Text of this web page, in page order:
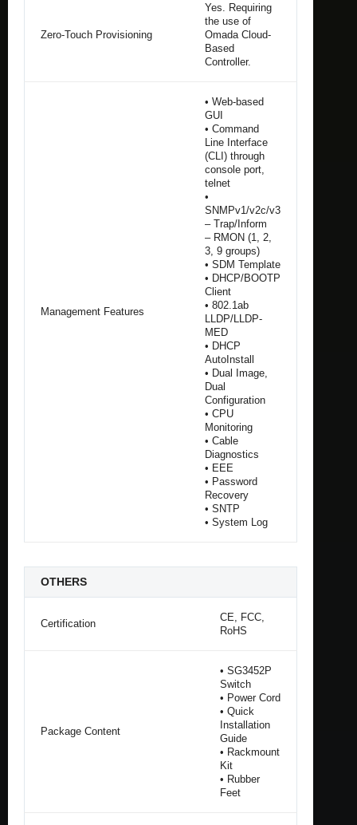
Zero-Touch Provisioning
Yes. Requiring
the use of
Omada Cloud-
Based
Controller.
Management Features
• Web-based
GUI
• Command
Line Interface
(CLI) through
console port,
telnet
•
SNMPv1/v2c/v3
– Trap/Inform
– RMON (1, 2,
3, 9 groups)
• SDM Template
• DHCP/BOOTP
Client
• 802.1ab
LLDP/LLDP-
MED
• DHCP
AutoInstall
• Dual Image,
Dual
Configuration
• CPU
Monitoring
• Cable
Diagnostics
• EEE
• Password
Recovery
• SNTP
• System Log
OTHERS
Certification
CE, FCC,
RoHS
Package Content
• SG3452P
Switch
• Power Cord
• Quick
Installation
Guide
• Rackmount
Kit
• Rubber
Feet